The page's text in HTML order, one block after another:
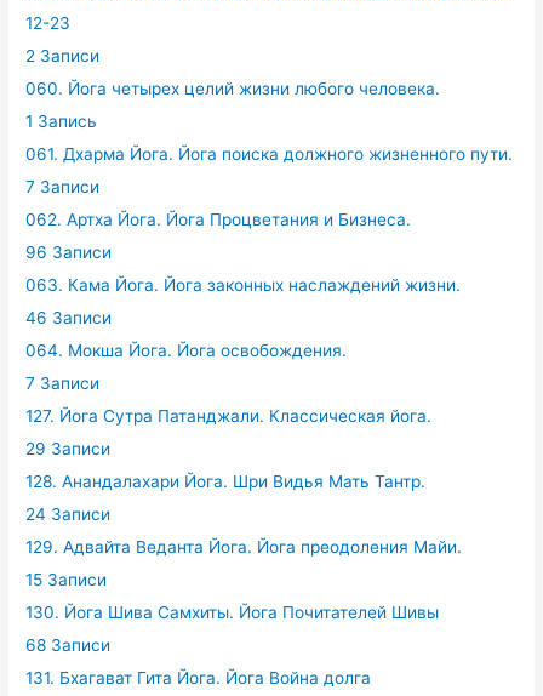
12-23
2 Записи
060. Йога четырех целий жизни любого человека.
1 Запись
061. Дхарма Йога. Йога поиска должного жизненного пути.
7 Записи
062. Артха Йога. Йога Процветания и Бизнеса.
96 Записи
063. Кама Йога. Йога законных наслаждений жизни.
46 Записи
064. Мокша Йога. Йога освобождения.
7 Записи
127. Йога Сутра Патанджали. Классическая йога.
29 Записи
128. Анандалахари Йога. Шри Видья Мать Тантр.
24 Записи
129. Адвайта Веданта Йога. Йога преодоления Майи.
15 Записи
130. Йога Шива Самхиты. Йога Почитателей Шивы
68 Записи
131. Бхагават Гита Йога. Йога Война долга